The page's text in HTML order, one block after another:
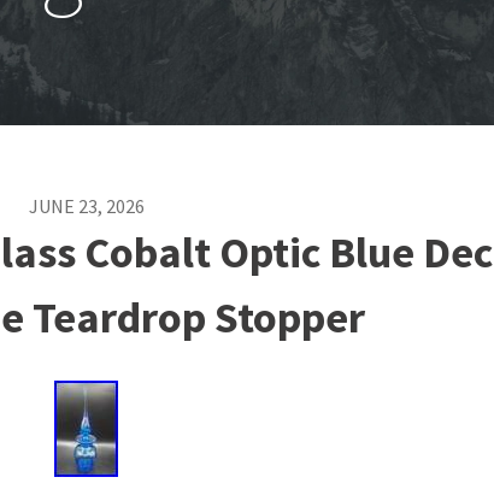
JUNE 23, 2026
Cobalt Optic Blue
Teardrop Stopper